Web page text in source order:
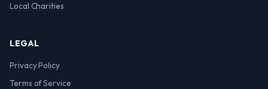
Local Charities
LEGAL
Privacy Policy
Terms of Service